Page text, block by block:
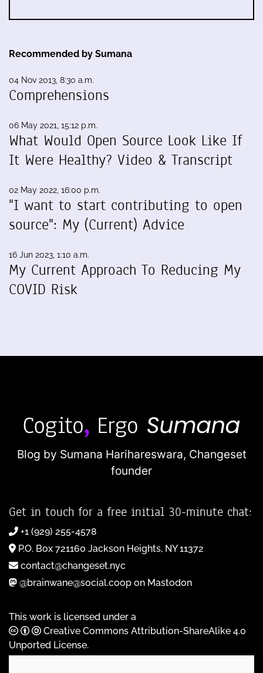
Recommended by Sumana
04 Nov 2013, 8:30 a.m.
Comprehensions
06 May 2021, 15:12 p.m.
What Would Open Source Look Like If
It Were Healthy? Video & Transcript
02 May 2022, 16:00 p.m.
"I want to start contributing to open
source": My (Current) Advice
16 Jun 2023, 1:10 a.m.
My Current Approach To Reducing My
COVID Risk
Blog by Sumana Harihareswara, Changeset
founder
Get in touch for a free initial 30-minute chat:
+1 (929) 255-4578
P.O. Box 721160 Jackson Heights, NY 11372
contact@changeset.nyc
@brainwane@social.coop on Mastodon
This work is licensed under a
Creative Commons Attribution-ShareAlike 4.0
Unported License.